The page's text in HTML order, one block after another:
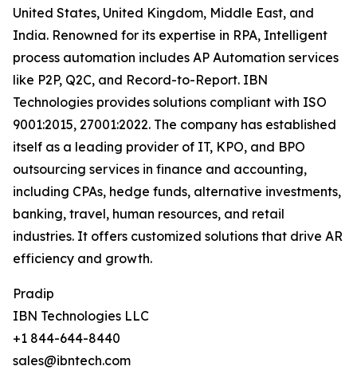
United States, United Kingdom, Middle East, and
India. Renowned for its expertise in RPA, Intelligent
process automation includes AP Automation services
like P2P, Q2C, and Record-to-Report. IBN
Technologies provides solutions compliant with ISO
9001:2015, 27001:2022. The company has established
itself as a leading provider of IT, KPO, and BPO
outsourcing services in finance and accounting,
including CPAs, hedge funds, alternative investments,
banking, travel, human resources, and retail
industries. It offers customized solutions that drive AR
efficiency and growth.
Pradip
IBN Technologies LLC
+1 844-644-8440
sales@ibntech.com